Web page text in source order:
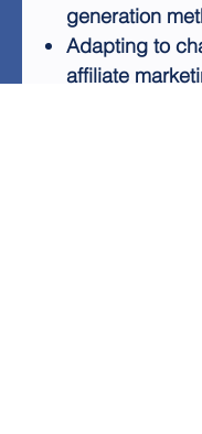
generation
Adapting to
affiliate